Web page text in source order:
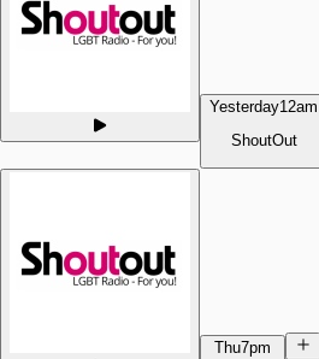
Yesterday12am
ShoutOut
Thu7pm